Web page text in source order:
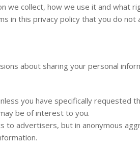
collect, how we use it and what
this privacy policy that you do not
about sharing your personal
you have specifically requested
be of interest to you.
advertisers, but in anonymous